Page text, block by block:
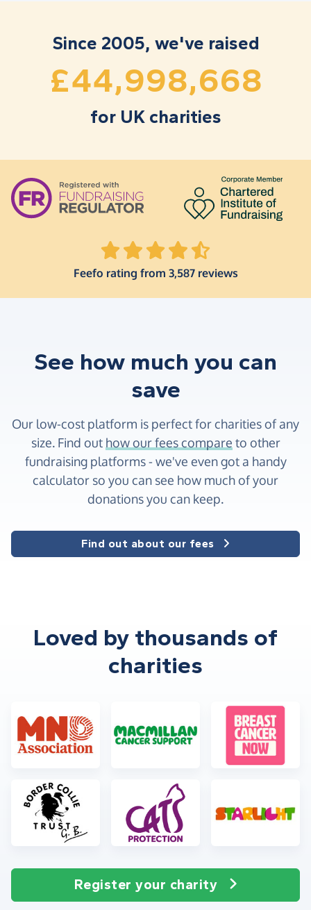
Since 2005, we've raised
£
3
4
3
4,
8
9
8
9
7
8,
5
6
5
6
7
8
for UK charities
Feefo rating from 3,587 reviews
See how much you can
save
Our low-cost platform is perfect for charities of any
size. Find out how our fees compare to other
fundraising platforms - we've even got a handy
calculator so you can see how much of your
donations you can keep.
Find out about our fees
Loved by thousands of
charities
Register your charity